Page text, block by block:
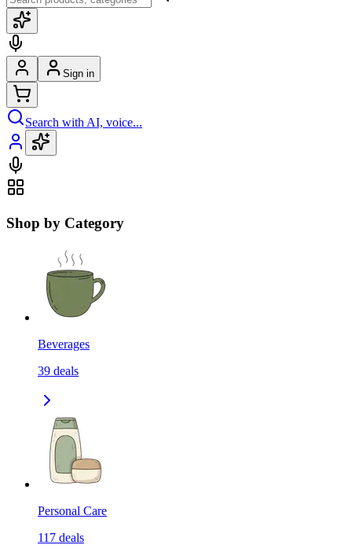
Sign in
Search with AI, voice...
Shop by Category
Beverages
39 deals
Personal Care
117 deals